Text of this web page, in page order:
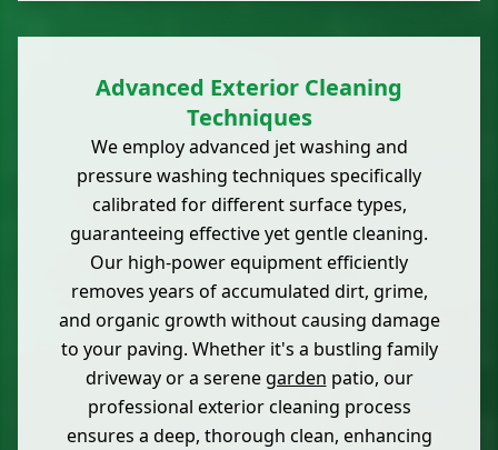
Advanced Exterior Cleaning
Techniques
We employ advanced jet washing and
pressure washing techniques specifically
calibrated for different surface types,
guaranteeing effective yet gentle cleaning.
Our high-power equipment efficiently
removes years of accumulated dirt, grime,
and organic growth without causing damage
to your paving. Whether it's a bustling family
driveway or a serene garden patio, our
professional exterior cleaning process
ensures a deep, thorough clean, enhancing